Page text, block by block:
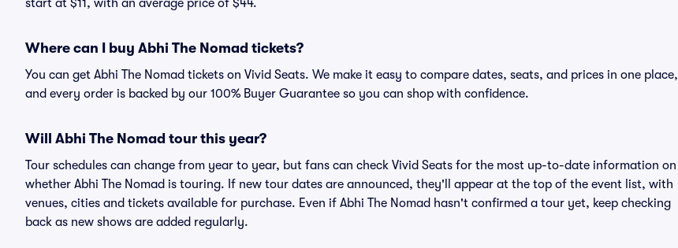
start at $11, with an average price of $44.
Where can I buy Abhi The Nomad tickets?
You can get Abhi The Nomad tickets on Vivid Seats. We make it easy to compare dates, seats, and prices in one place,
and every order is backed by our 100% Buyer Guarantee so you can shop with confidence.
Will Abhi The Nomad tour this year?
Tour schedules can change from year to year, but fans can check Vivid Seats for the most up-to-date information on
whether Abhi The Nomad is touring. If new tour dates are announced, they'll appear at the top of the event list, with
venues, cities and tickets available for purchase. Even if Abhi The Nomad hasn't confirmed a tour yet, keep checking
back as new shows are added regularly.